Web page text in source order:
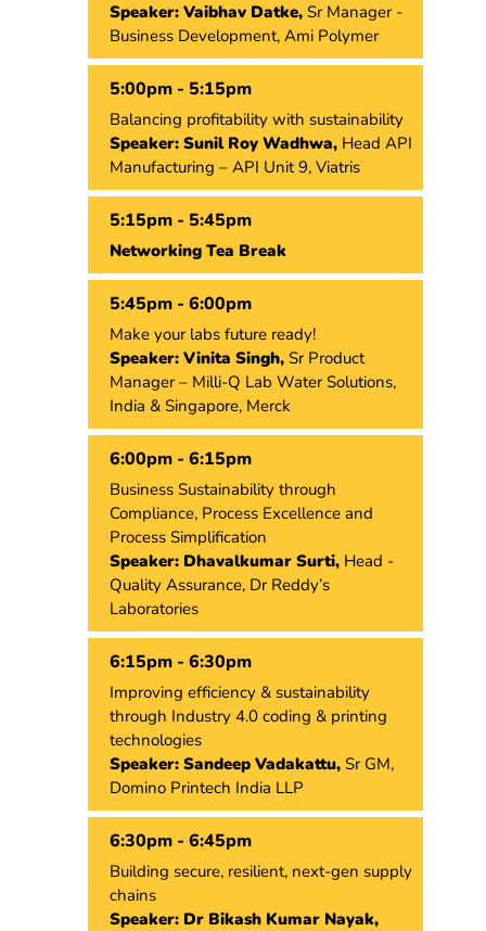
Speaker: Vaibhav Datke,Sr Manager -
Business Development, Ami Polymer
5:00pm - 5:15pm
Balancing profitability with sustainability
Speaker: Sunil Roy Wadhwa,Head API
Manufacturing – API Unit 9, Viatris
5:15pm - 5:45pm
Networking Tea Break
5:45pm - 6:00pm
Make your labs future ready!
Speaker: Vinita Singh,Sr Product
Manager – Milli-Q Lab Water Solutions,
India & Singapore, Merck
6:00pm - 6:15pm
Business Sustainability through
Compliance, Process Excellence and
Process Simplification
Speaker: Dhavalkumar Surti,Head -
Quality Assurance, Dr Reddy’s
Laboratories
6:15pm - 6:30pm
Improving efficiency & sustainability
through Industry 4.0 coding & printing
technologies
Speaker: Sandeep Vadakattu,Sr GM,
Domino Printech India LLP
6:30pm - 6:45pm
Building secure, resilient, next-gen supply
chains
Speaker: Dr Bikash Kumar Nayak,